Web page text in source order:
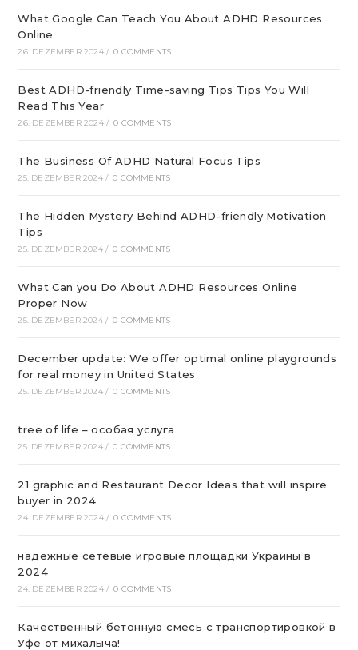
What Google Can Teach You About ADHD Resources
Online
26. DEZEMBER 2024 / 0 COMMENTS
Best ADHD-friendly Time-saving Tips Tips You Will
Read This Year
26. DEZEMBER 2024 / 0 COMMENTS
The Business Of ADHD Natural Focus Tips
25. DEZEMBER 2024 / 0 COMMENTS
The Hidden Mystery Behind ADHD-friendly Motivation
Tips
25. DEZEMBER 2024 / 0 COMMENTS
What Can you Do About ADHD Resources Online
Proper Now
25. DEZEMBER 2024 / 0 COMMENTS
December update: We offer optimal online playgrounds
for real money in United States
25. DEZEMBER 2024 / 0 COMMENTS
tree of life – особая услуга
25. DEZEMBER 2024 / 0 COMMENTS
21 graphic and Restaurant Decor Ideas that will inspire
buyer in 2024
24. DEZEMBER 2024 / 0 COMMENTS
надежные сетевые игровые площадки Украины в
2024
24. DEZEMBER 2024 / 0 COMMENTS
Качественный бетонную смесь с транспортировкой в
Уфе от михалыча!